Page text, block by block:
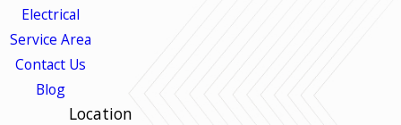
Electrical
Service Area
Contact Us
Blog
Location